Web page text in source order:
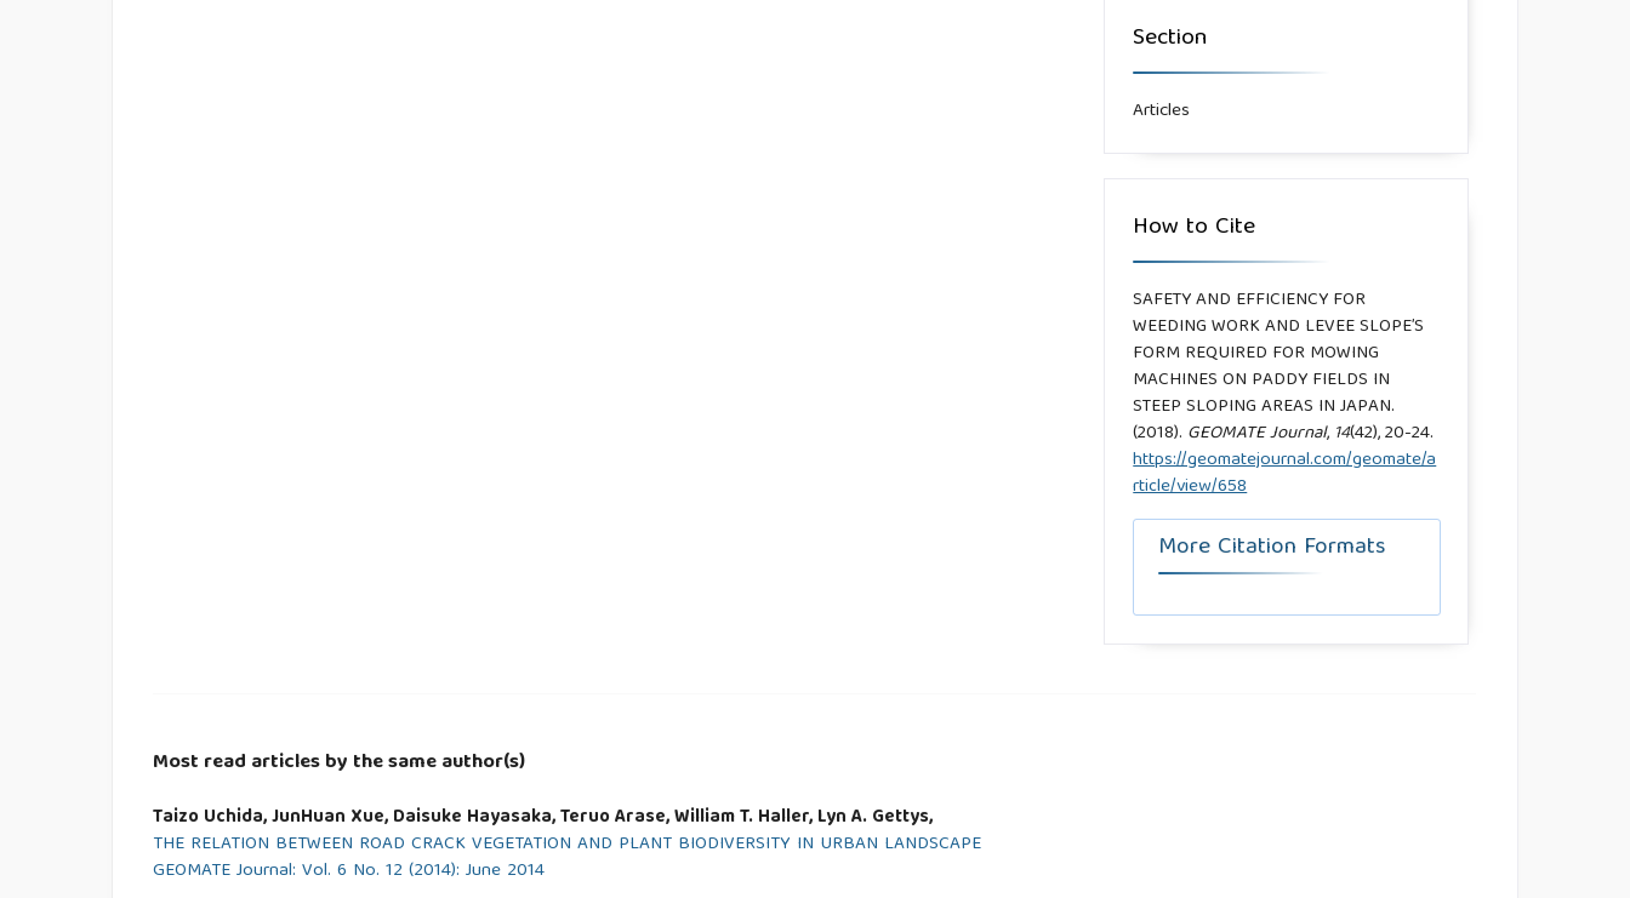
Section
Articles
How to Cite
SAFETY AND EFFICIENCY FOR
WEEDING WORK AND LEVEE SLOPE’S
FORM REQUIRED FOR MOWING
MACHINES ON PADDY FIELDS IN
STEEP SLOPING AREAS IN JAPAN.
(2018). GEOMATE Journal, 14(42), 20-24.
https://geomatejournal.com/geomate/a
rticle/view/658
More Citation Formats
Most read articles by the same author(s)
Taizo Uchida, JunHuan Xue, Daisuke Hayasaka, Teruo Arase, William T. Haller, Lyn A. Gettys,
THE RELATION BETWEEN ROAD CRACK VEGETATION AND PLANT BIODIVERSITY IN URBAN LANDSCAPE
GEOMATE Journal: Vol. 6 No. 12 (2014): June 2014